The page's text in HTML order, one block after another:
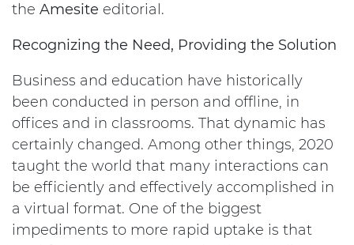
the Amesite editorial.
Recognizing the Need, Providing the Solution
Business and education have historically
been conducted in person and offline, in
offices and in classrooms. That dynamic has
certainly changed. Among other things, 2020
taught the world that many interactions can
be efficiently and effectively accomplished in
a virtual format. One of the biggest
impediments to more rapid uptake is that